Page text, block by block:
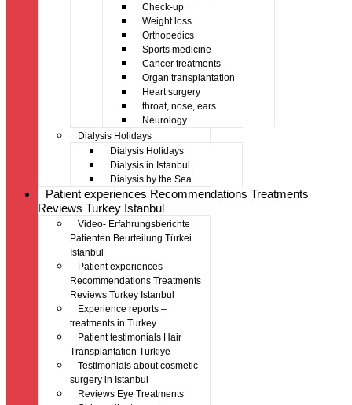
Check-up
Weight loss
Orthopedics
Sports medicine
Cancer treatments
Organ transplantation
Heart surgery
throat, nose, ears
Neurology
Dialysis Holidays
Dialysis Holidays
Dialysis in Istanbul
Dialysis by the Sea
Patient experiences Recommendations Treatments
Reviews Turkey Istanbul
Video- Erfahrungsberichte
Patienten Beurteilung Türkei
Istanbul
Patient experiences
Recommendations Treatments
Reviews Turkey Istanbul
Experience reports –
treatments in Turkey
Patient testimonials Hair
Transplantation Türkiye
Testimonials about cosmetic
surgery in Istanbul
Reviews Eye Treatments